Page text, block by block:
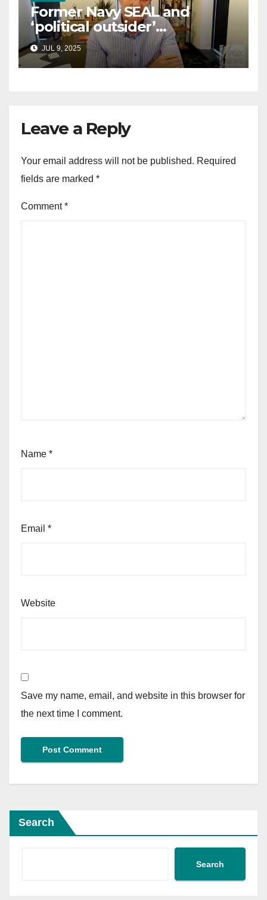
Former Navy SEAL and
‘political outsider’
announces GOP campaign
for Wisconsin governor
JUL 9, 2025
Leave a Reply
Your email address will not be published. Required
fields are marked *
Comment*
Name *
Email *
Website
Save my name, email, and website in this browser for
the next time I comment.
Search
Search